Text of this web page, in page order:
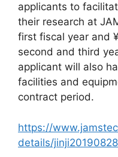
applicants to
their research at
first fiscal year and
second and third
applicant will also
facilities and
contract period.
https://
details/